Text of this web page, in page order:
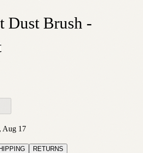
Dust Brush -
Aug 17
RETURNS